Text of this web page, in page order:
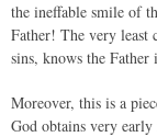
the ineffable smile of
Father! The very least
sins, knows the Father
Moreover, this is a
God obtains very